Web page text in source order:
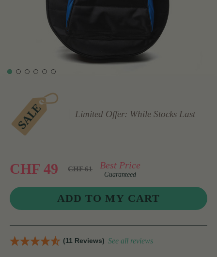
Limited Offer: While Stocks Last
CHF 49 CHF 61 Best Price
Guaranteed
(11 Reviews) See all reviews